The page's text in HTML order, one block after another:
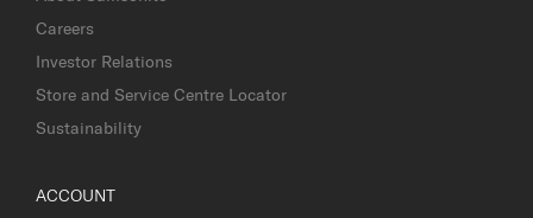
Careers
Investor Relations
Store and Service Centre Locator
Sustainability
ACCOUNT